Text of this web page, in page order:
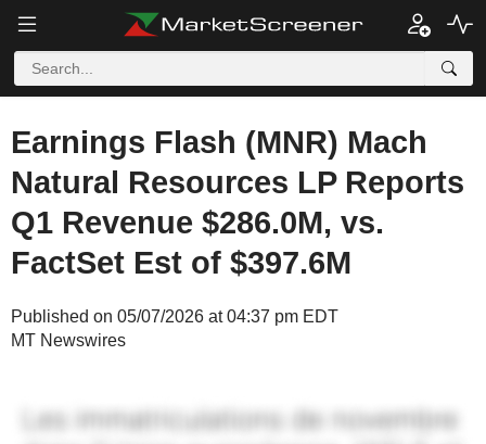
Earnings Flash (MNR) Mach
Natural Resources LP Reports
Q1 Revenue $286.0M, vs.
FactSet Est of $397.6M
Published on 05/07/2026 at 04:37 pm EDT
MT Newswires